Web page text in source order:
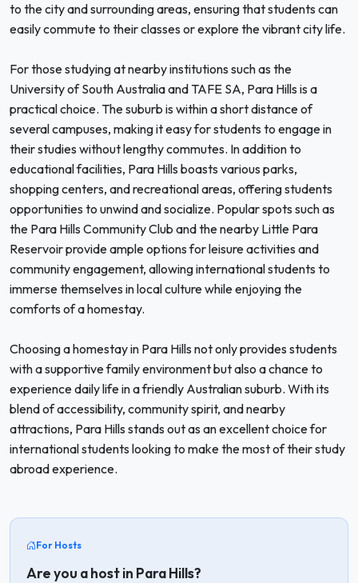
to the city and surrounding areas, ensuring that students can
easily commute to their classes or explore the vibrant city life.
For those studying at nearby institutions such as the
University of South Australia and TAFE SA, Para Hills is a
practical choice. The suburb is within a short distance of
several campuses, making it easy for students to engage in
their studies without lengthy commutes. In addition to
educational facilities, Para Hills boasts various parks,
shopping centers, and recreational areas, offering students
opportunities to unwind and socialize. Popular spots such as
the Para Hills Community Club and the nearby Little Para
Reservoir provide ample options for leisure activities and
community engagement, allowing international students to
immerse themselves in local culture while enjoying the
comforts of a homestay.
Choosing a homestay in Para Hills not only provides students
with a supportive family environment but also a chance to
experience daily life in a friendly Australian suburb. With its
blend of accessibility, community spirit, and nearby
attractions, Para Hills stands out as an excellent choice for
international students looking to make the most of their study
abroad experience.
For Hosts
Are you a host in Para Hills?